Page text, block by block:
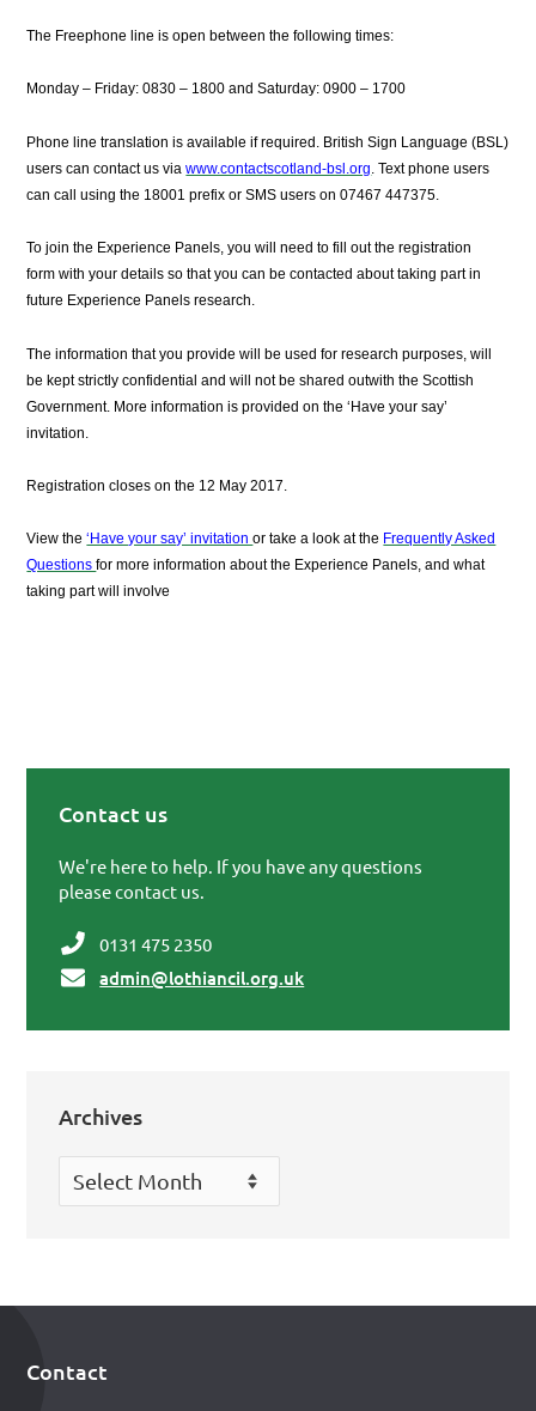
The Freephone line is open between the following times:
Monday – Friday: 0830 – 1800 and Saturday: 0900 – 1700
Phone line translation is available if required. British Sign Language (BSL)
users can contact us viawww.contactscotland-bsl.org . Text phone users
can call using the 18001 prefix or SMS users on 07467 447375.
To join the Experience Panels, you will need to fill out the registration
form with your details so that you can be contacted about taking part in
future Experience Panels research.
The information that you provide will be used for research purposes, will
be kept strictly confidential and will not be shared outwith the Scottish
Government. More information is provided on the ‘Have your say’
invitation.
Registration closes on the 12 May 2017.
View the‘Have your say’ invitationor take a look at the Frequently Asked
Questionsfor more information about the Experience Panels, and what
taking part will involve
Contact us
We're here to help. If you have any questions
please contact us.
0131 475 2350
admin@lothiancil.org.uk
Archives
Archives
Footer
Contact